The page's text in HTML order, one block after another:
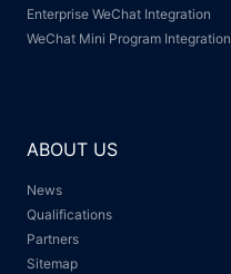
Enterprise WeChat Integration
WeChat Mini Program Integration
ABOUT US
News
Qualifications
Partners
Sitemap